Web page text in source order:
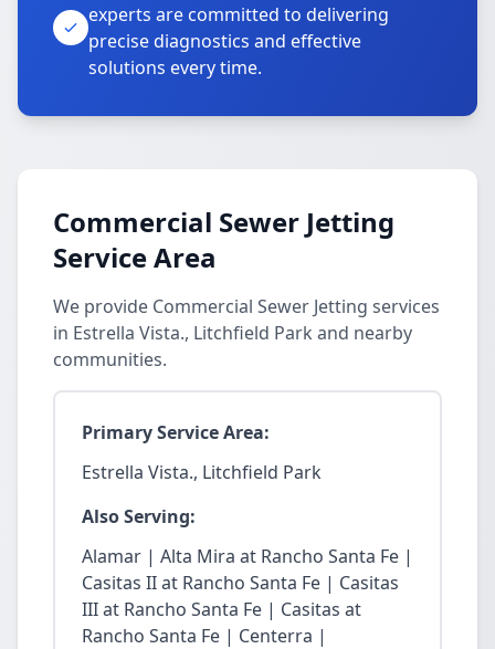
experts are committed to delivering
precise diagnostics and effective
solutions every time.
Commercial Sewer Jetting
Service Area
We provide Commercial Sewer Jetting services
in Estrella Vista., Litchfield Park and nearby
communities.
Primary Service Area:
Estrella Vista., Litchfield Park
Also Serving:
Alamar | Alta Mira at Rancho Santa Fe |
Casitas II at Rancho Santa Fe | Casitas
III at Rancho Santa Fe | Casitas at
Rancho Santa Fe | Centerra |